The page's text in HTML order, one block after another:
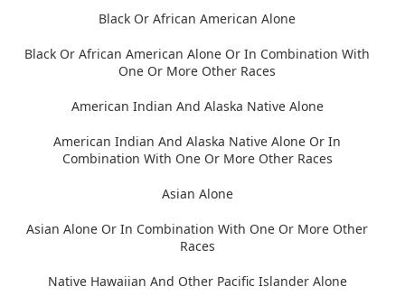
Black Or African American Alone
Black Or African American Alone Or In Combination With
One Or More Other Races
American Indian And Alaska Native Alone
American Indian And Alaska Native Alone Or In
Combination With One Or More Other Races
Asian Alone
Asian Alone Or In Combination With One Or More Other
Races
Native Hawaiian And Other Pacific Islander Alone